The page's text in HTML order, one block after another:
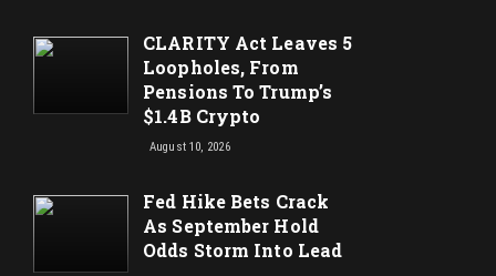
CLARITY Act Leaves 5
Loopholes, From
Pensions To Trump’s
$1.4B Crypto
August 10, 2026
Fed Hike Bets Crack
As September Hold
Odds Storm Into Lead